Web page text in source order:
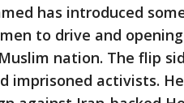
has introduced
to drive and
nation. The flip
imprisoned activists.